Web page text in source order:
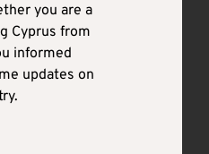
you are a
Cyprus from
informed
updates on